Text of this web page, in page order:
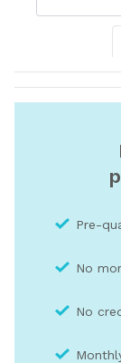
Pre-
No
No